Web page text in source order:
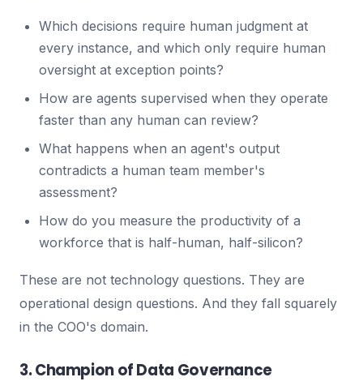
Which decisions require human judgment at
every instance, and which only require human
oversight at exception points?
How are agents supervised when they operate
faster than any human can review?
What happens when an agent's output
contradicts a human team member's
assessment?
How do you measure the productivity of a
workforce that is half-human, half-silicon?
These are not technology questions. They are
operational design questions. And they fall squarely
in the COO's domain.
3. Champion of Data Governance